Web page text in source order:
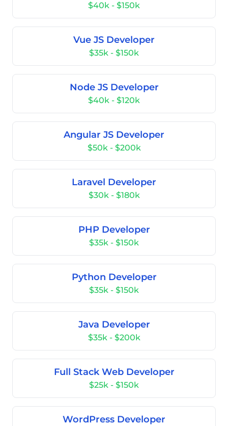
$40k - $150k
Vue JS Developer
$35k - $150k
Node JS Developer
$40k - $120k
Angular JS Developer
$50k - $200k
Laravel Developer
$30k - $180k
PHP Developer
$35k - $150k
Python Developer
$35k - $150k
Java Developer
$35k - $200k
Full Stack Web Developer
$25k - $150k
WordPress Developer